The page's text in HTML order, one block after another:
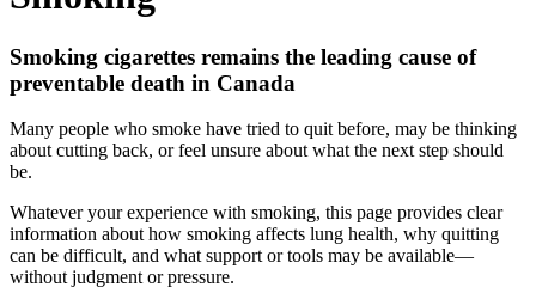
Smoking cigarettes remains the leading cause of
preventable death in Canada
Many people who smoke have tried to quit before, may be thinking
about cutting back, or feel unsure about what the next step should
be.
Whatever your experience with smoking, this page provides clear
information about how smoking affects lung health, why quitting
can be difficult, and what support or tools may be available—
without judgment or pressure.